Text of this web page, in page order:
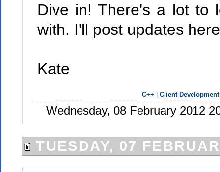
Dive in! There's a lot to
with. I'll post updates
Kate
C++ |Client Development
Wednesday, 08 February 2012
TUESDAY, 07